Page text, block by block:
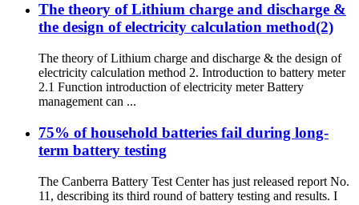
The theory of Lithium charge and discharge &
the design of electricity calculation method(2)
The theory of Lithium charge and discharge & the design of
electricity calculation method 2. Introduction to battery meter
2.1 Function introduction of electricity meter Battery
management can ...
75% of household batteries fail during long-
term battery testing
The Canberra Battery Test Center has just released report No.
11, describing its third round of battery testing and results. I